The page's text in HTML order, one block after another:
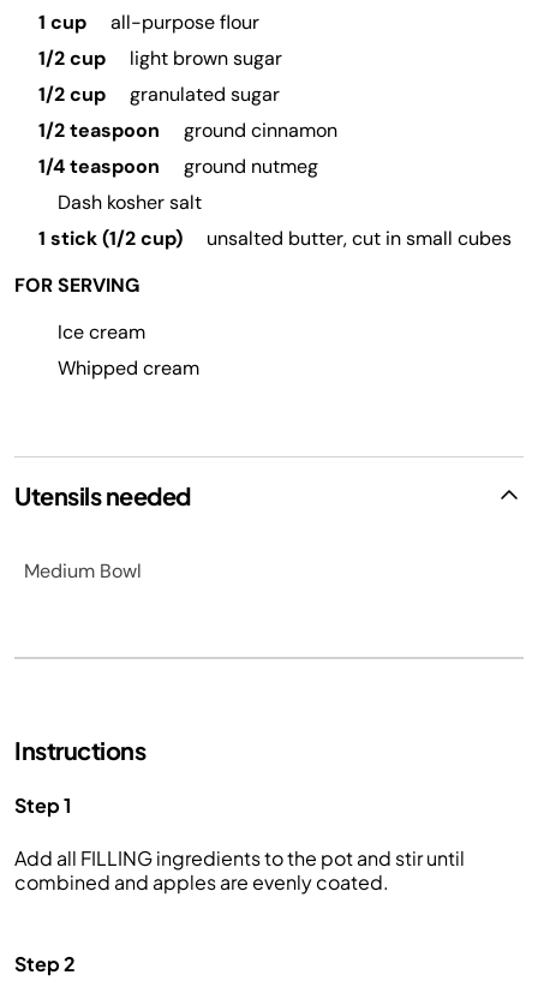
1 cup
all-purpose flour
1/2 cup
light brown sugar
1/2 cup
granulated sugar
1/2 teaspoon
ground cinnamon
1/4 teaspoon
ground nutmeg
Dash kosher salt
1 stick (1/2 cup)
unsalted butter, cut in small cubes
FOR SERVING
Ice cream
Whipped cream
Utensils needed
Medium Bowl
Instructions
Step 1
Add all FILLING ingredients to the pot and stir until
combined and apples are evenly coated.
Step 2